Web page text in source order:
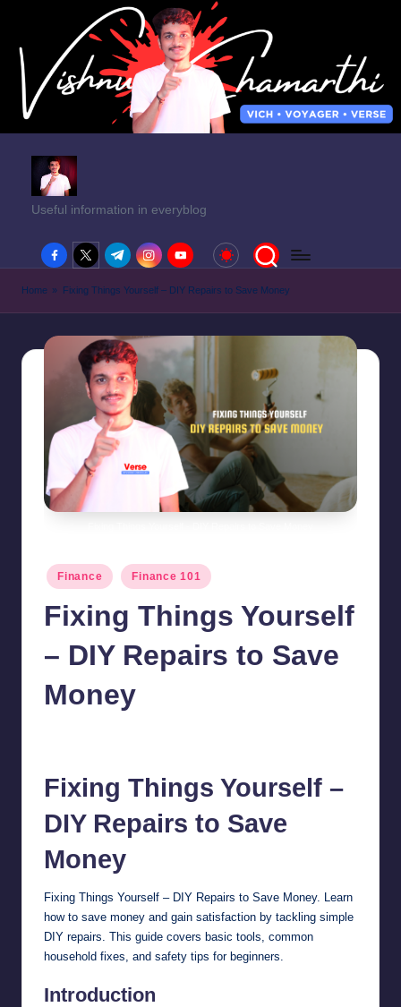
Useful information in everyblog
facebook.com
twitter.com
t.me instagram.com
youtube.com
Home » Fixing Things Yourself – DIY Repairs to Save Money
Posted
in
Finance Finance 101
Fixing Things Yourself
– DIY Repairs to Save
Money
Fixing Things Yourself –
DIY Repairs to Save
Money
Fixing Things Yourself – DIY Repairs to Save Money. Learn
how to save money and gain satisfaction by tackling simple
DIY repairs. This guide covers basic tools, common
household fixes, and safety tips for beginners.
Introduction